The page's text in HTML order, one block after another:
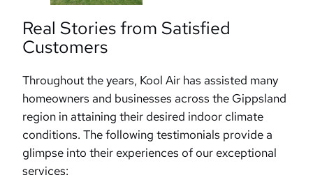
Real Stories from Satisfied
Customers
Throughout the years, Kool Air has assisted many
homeowners and businesses across the Gippsland
region in attaining their desired indoor climate
conditions. The following testimonials provide a
glimpse into their experiences of our exceptional
services: